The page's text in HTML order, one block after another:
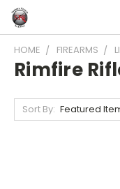
HOME FIREARMS
Rimfire
Sort By: